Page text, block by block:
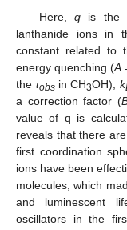
Here, qis the
lanthanide ions in
constant related to
energy quenching (A
theτobs in CH3OH), k
a correction factor (
value of q is
reveals that there
first coordination
ions have been
molecules, which
and luminescent
oscillators in the